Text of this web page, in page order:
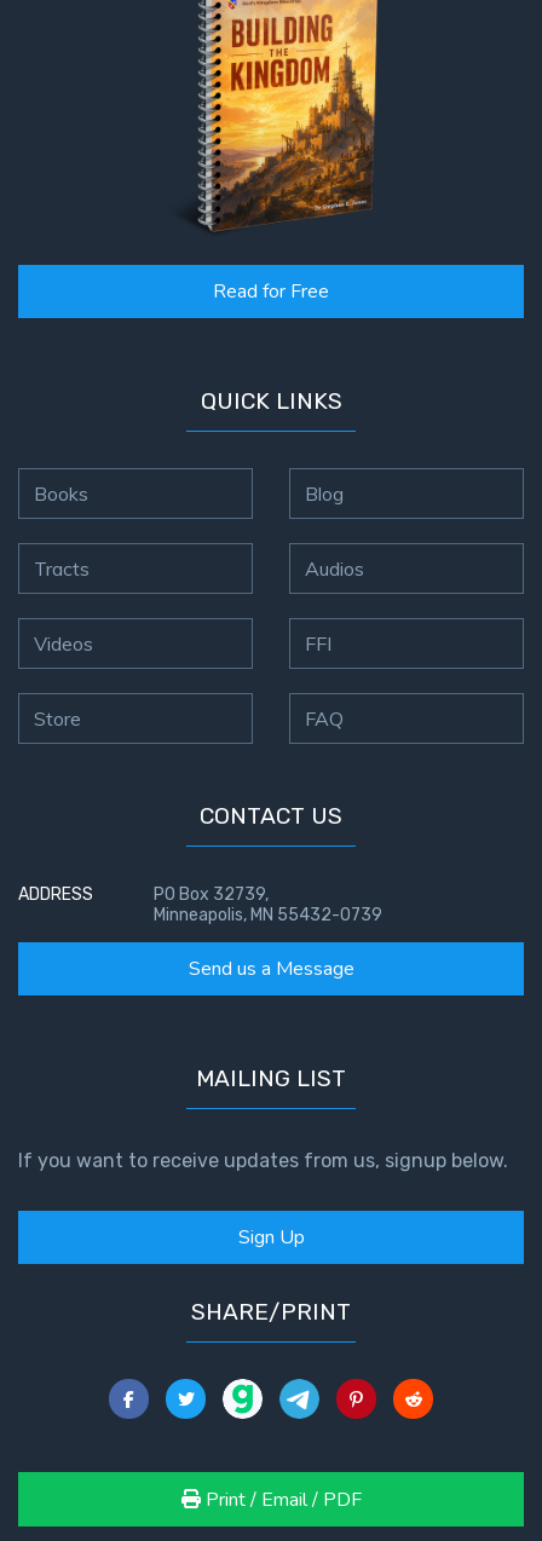
Read for Free
QUICK LINKS
Books
Tracts
Videos
Store
Blog
Audios
FFI
FAQ
CONTACT US
ADDRESS
PO Box 32739,
Minneapolis, MN 55432-0739
Send us a Message
MAILING LIST
If you want to receive updates from us, signup below.
Sign Up
SHARE/PRINT
Print / Email / PDF